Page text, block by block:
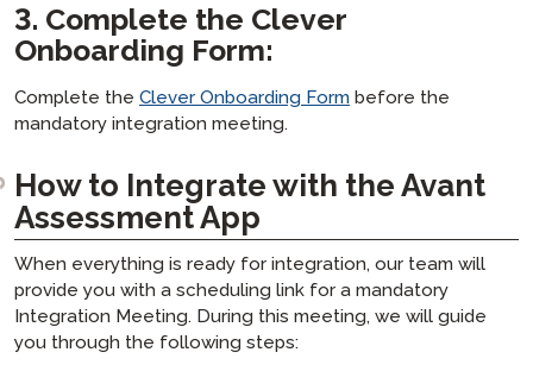
3. Complete the Clever
Onboarding Form:
Complete the Clever Onboarding Form before the
mandatory integration meeting.
How to Integrate with the Avant
Assessment App
When everything is ready for integration, our team will
provide you with a scheduling link for a mandatory
Integration Meeting. During this meeting, we will guide
you through the following steps: